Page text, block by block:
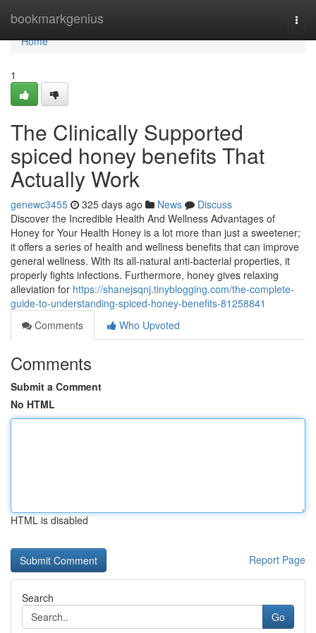
bookmarkgenius
Home
Home
1
The Clinically Supported
spiced honey benefits That
Actually Work
genewc3455 325 days ago News
Discuss
Discover the Incredible Health And Wellness Advantages of
Honey for Your Health Honey is a lot more than just a sweetener;
it offers a series of health and wellness benefits that can improve
general wellness. With its all-natural anti-bacterial properties, it
properly fights infections. Furthermore, honey gives relaxing
alleviation for https://shanejsqnj.tinyblogging.com/the-complete-
guide-to-understanding-spiced-honey-benefits-81258841
Comments
Who Upvoted
Comments
Submit a Comment
No HTML
HTML is disabled
Report Page
Search
Go